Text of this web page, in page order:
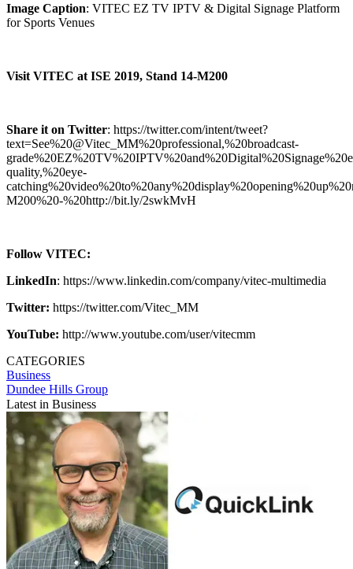
Image Caption: VITEC EZ TV IPTV & Digital Signage Platform
for Sports Venues
Visit VITEC at ISE 2019, Stand 14-M200
Share it on Twitter: https://twitter.com/intent/tweet?
text=See%20@Vitec_MM%20professional,%20broadcast-
quality,%20eye-
M200%20-%20http://bit.ly/2swkMvH
Follow VITEC:
LinkedIn: https://www.linkedin.com/company/vitec-multimedia
Twitter: https://twitter.com/Vitec_MM
YouTube: http://www.youtube.com/user/vitecmm
CATEGORIES
Business
Dundee Hills Group
Latest in Business